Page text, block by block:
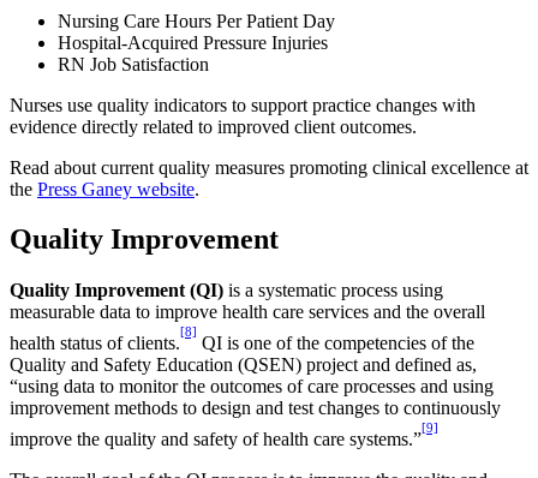
Nursing Care Hours Per Patient Day
Hospital-Acquired Pressure Injuries
RN Job Satisfaction
Nurses use quality indicators to support practice changes with
evidence directly related to improved client outcomes.
Read about current quality measures promoting clinical excellence at
the Press Ganey website.
Quality Improvement
Quality Improvement (QI) is a systematic process using
measurable data to improve health care services and the overall
health status of clients.
[8]
QI is one of the competencies of the
Quality and Safety Education (QSEN) project and defined as,
“using data to monitor the outcomes of care processes and using
improvement methods to design and test changes to continuously
improve the quality and safety of health care systems.”
[9]